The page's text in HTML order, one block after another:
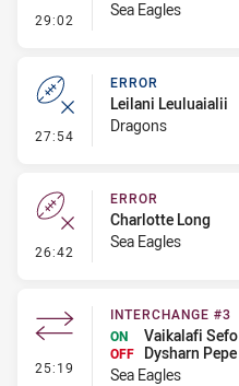
29:02 - Linebreak
Sea Eagles
27:54 - Error
ERROR
Leilani Leuluaialii
Dragons
26:42 - Error
ERROR
Charlotte Long
Sea Eagles
25:19 - Interchange #3
INTERCHANGE #3
ON
Vaikalafi Sefo
OFF
Dysharn Pepe
Sea Eagles